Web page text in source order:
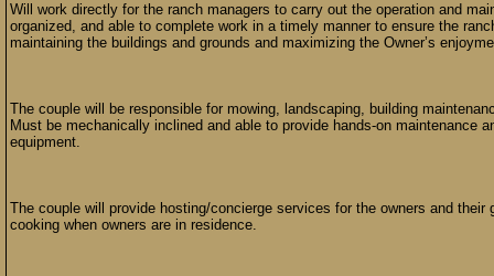
Will work directly for the ranch managers to carry out the operation and
organized, and able to complete work in a timely manner to ensure the
maintaining the buildings and grounds and maximizing the Owner’s
The couple will be responsible for mowing, landscaping, building
Must be mechanically inclined and able to provide hands-on maintenance
equipment.
The couple will provide hosting/concierge services for the owners and
cooking when owners are in residence.